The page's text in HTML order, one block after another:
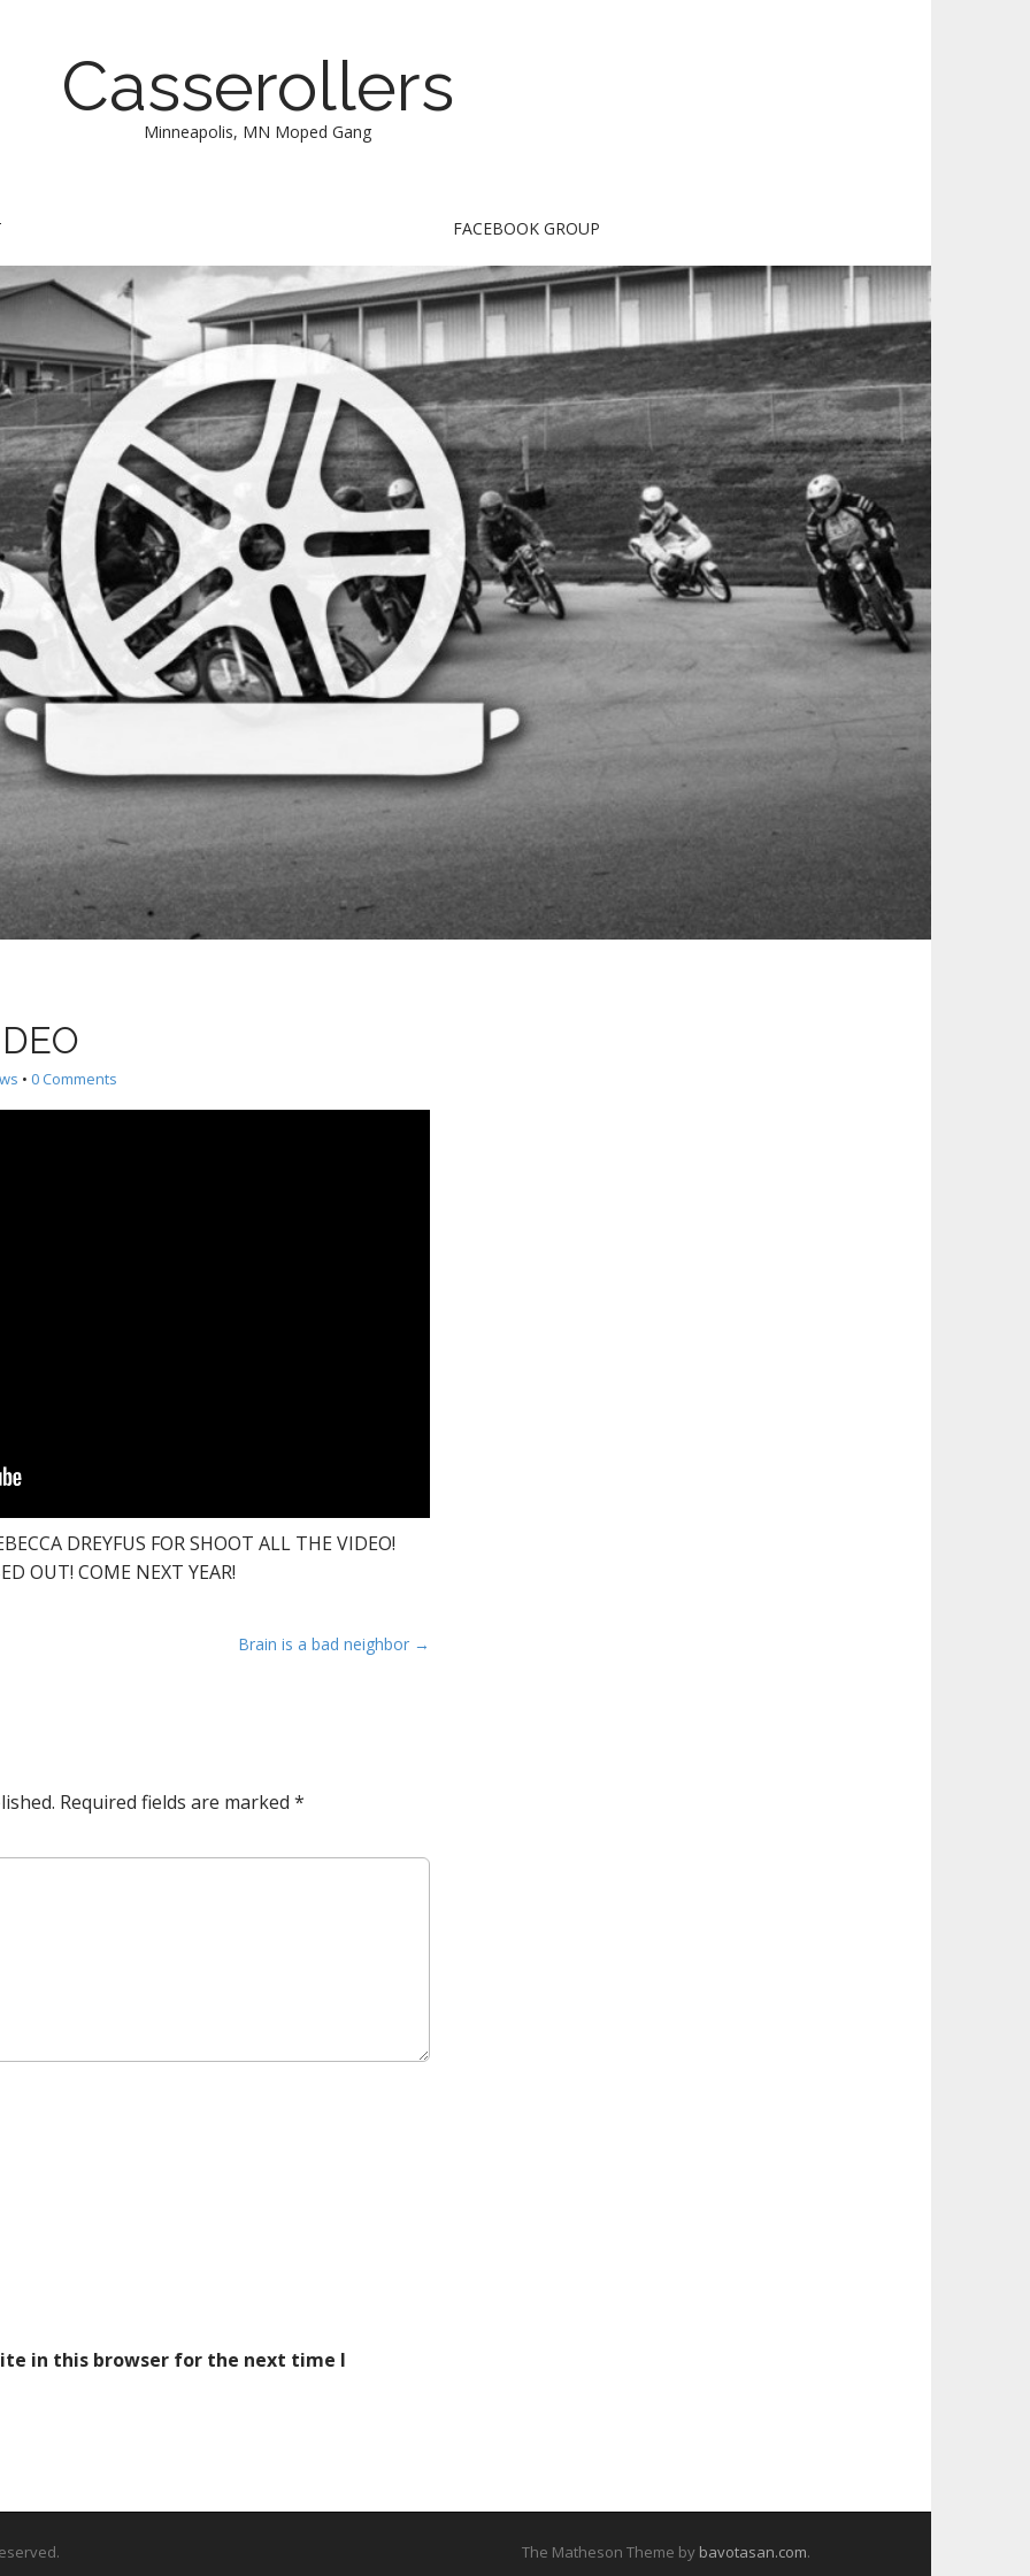
Casserollers
Minneapolis, MN Moped Gang
FACEBOOK GROUP
• 0 Comments
DREYFUS FOR SHOOT ALL THE VIDEO!
OUT! COME NEXT YEAR!
Brain is a bad neighbor →
Required fields are marked *
in this browser for the next time I
The Matheson Theme by bavotasan.com.